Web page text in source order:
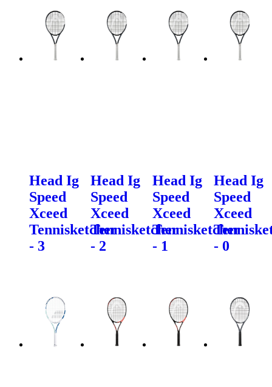
Head Ig
Speed
Xceed
Tennisketcher
- 3
Head Ig
Speed
Xceed
Tennisketcher
- 2
Head Ig
Speed
Xceed
Tennisketcher
- 1
Head Ig
Speed
Xceed
- 0